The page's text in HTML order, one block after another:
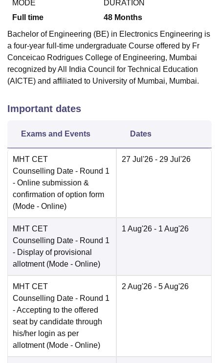
MODE
Full time
DURATION
48 Months
Bachelor of Engineering (BE) in Electronics Engineering is
a four-year full-time undergraduate Course offered by Fr
Conceicao Rodrigues College of Engineering, Mumbai
recognized by All India Council for Technical Education
(AICTE) and affiliated to University of Mumbai, Mumbai.
Important dates
Exams and Events Dates
MHT CET
Counselling Date - Round 1
- Online submission &
confirmation of option form
(Mode - Online)
27 Jul'26 - 29 Jul'26
MHT CET
Counselling Date - Round 1
- Display of provisional
allotment (Mode - Online)
1 Aug'26 - 1 Aug'26
MHT CET
Counselling Date - Round 1
- Accepting to the offered
seat by candidate through
his/her login as per
allotment (Mode - Online)
2 Aug'26 - 5 Aug'26